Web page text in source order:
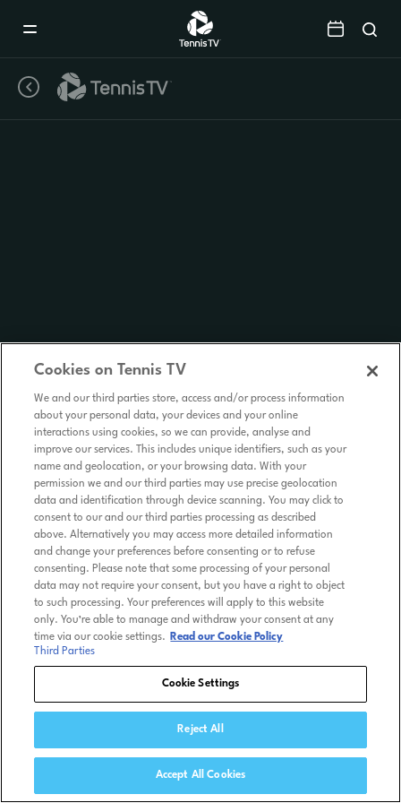
Cookies on Tennis TV
We and our third parties store, access and/or process information
about your personal data, your devices and your online
interactions using cookies, so we can provide, analyse and
improve our services. This includes unique identifiers, such as your
name and geolocation, or your browsing data. With your
permission we and our third parties may use precise geolocation
data and identification through device scanning. You may click to
consent to our and our third parties processing as described
above. Alternatively you may access more detailed information
and change your preferences before consenting or to refuse
consenting. Please note that some processing of your personal
data may not require your consent, but you have a right to object
to such processing. Your preferences will apply to this website
only. You’re able to manage and withdraw your consent at any
time via our cookie settings.
Read our Cookie Policy
Third Parties
Cookie Settings
Reject All
Accept All Cookies